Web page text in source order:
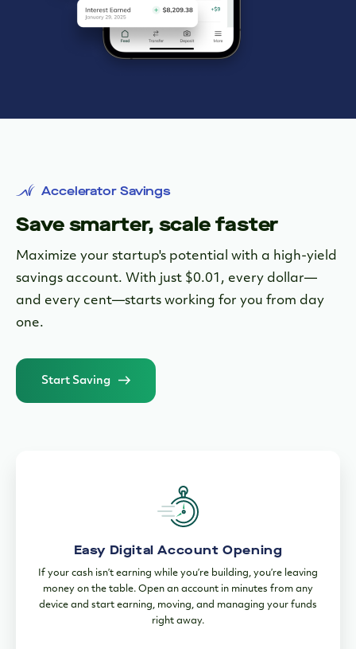
Accelerator Savings
Save smarter, scale faster
Maximize your startup's potential with a high-yield
savings account. With just $0.01, every dollar—
and every cent—starts working for you from day
one.
Start Saving
Easy Digital Account Opening
If your cash isn’t earning while you’re building, you’re leaving
money on the table. Open an account in minutes from any
device and start earning, moving, and managing your funds
right away.